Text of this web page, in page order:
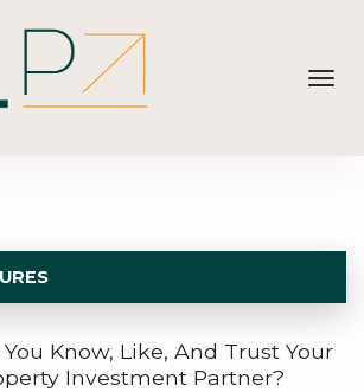
You Know, Like, And Trust Your
Investment Partner?